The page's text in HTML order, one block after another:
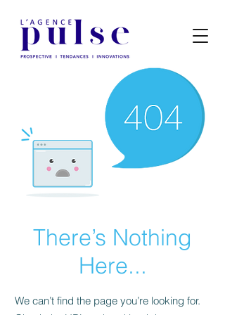
There’s Nothing
Here...
We can’t find the page you’re looking for.